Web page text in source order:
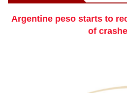
Argentine peso starts to
of